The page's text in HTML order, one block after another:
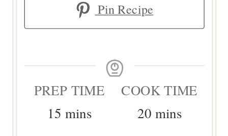
Pin Recipe
PREP TIME
15 minutes
mins
COOK TIME
20minutes
mins